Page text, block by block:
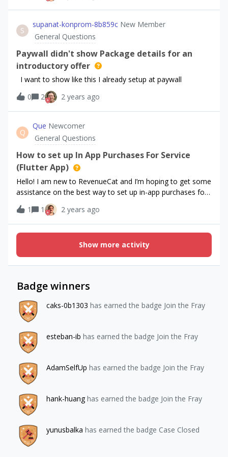
and fix the issue
S
supanat-konprom-8b859c New Member
General Questions
Paywall didn't show Package details for an
introductory offer
I want to show like this I already setup at paywall
0
2 2 years ago
Q
Que Newcomer
General Questions
How to set up In App Purchases For Service
(Flutter App)
Hello! I am new to RevenueCat and I’m hoping to get some
assistance on the best way to set up in-app purchases for
my Flutter app (ios and android). I won’t have a version for
subscriptions for 1-2 months, so my focus is on in-app
purchases for the services that I provide. I want the user to
be able to purchase a service before we chat in the app or
online. After that chat takes place, the user will need to
purchase a service again if they need to chat. Is this
considered a consumable?I read this online: “Although
purchases, our SDK will track all purchases, including
consumable and non-consumable in-app purchases (IAPs).”
Are there any specific instructions on how to set this up?
Any help would be much appreciated. Thank you!
1 1 2 years ago
Show more activity
Badge winners
caks-0b1303 has earned the badge Join the Fray
esteban-ib has earned the badge Join the Fray
AdamSelfUp has earned the badge Join the Fray
hank-huang has earned the badge Join the Fray
yunusbalka has earned the badge Case Closed